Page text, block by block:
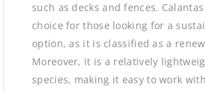
such as decks and fences.
choice for those looking for a
option, as it is classified as a
Moreover, it is a relatively
species, making it easy to work